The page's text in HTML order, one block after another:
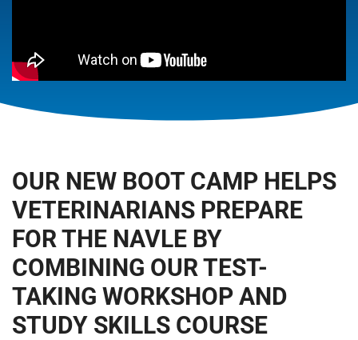
OUR NEW BOOT CAMP HELPS
VETERINARIANS PREPARE
FOR THE NAVLE BY
COMBINING OUR TEST-
TAKING WORKSHOP AND
STUDY SKILLS COURSE